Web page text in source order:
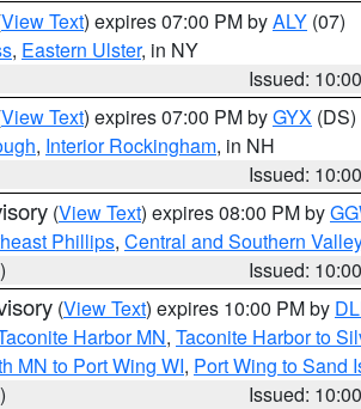
View Text) expires 07:00 PM byALY (07)
, Eastern Ulster, in NY
Issued:
View Text) expires 07:00 PM byGYX (DS)
, Interior Rockingham, in NH
Issued:
(View Text) expires 08:00 PM by
Phillips, Central and Southern Valley
Issued:
(View Text) expires 10:00 PM by
Harbor MN, Taconite Harbor to
MN to Port Wing WI, Port Wing to Sand
Issued: